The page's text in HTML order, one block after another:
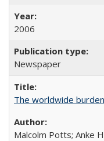
2006
Newspaper
The worldwide
Malcolm Potts; Anke